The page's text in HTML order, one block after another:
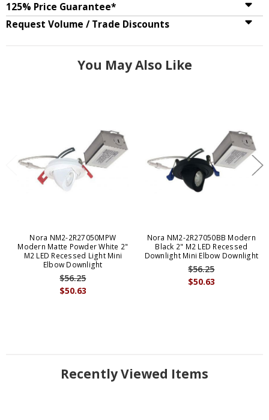
125% Price Guarantee*
Request Volume / Trade Discounts
You May Also Like
Nora NM2-2R27050MPW
Modern Matte Powder White 2"
M2 LED Recessed Light Mini
Elbow Downlight
$50.63
$56.25
Nora NM2-2R27050BB Modern
Black 2" M2 LED Recessed
Downlight Mini Elbow Downlight
$50.63
$56.25
Recently Viewed Items